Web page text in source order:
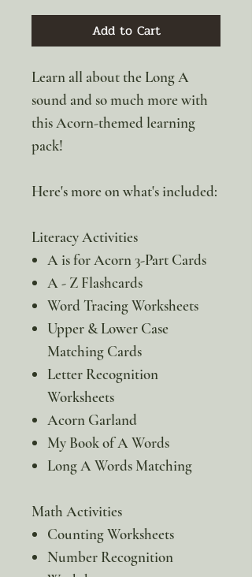
Add to Cart
Learn all about the Long A
sound and so much more with
this Acorn-themed learning
pack!
Here's more on what's included:
Literacy Activities
A is for Acorn 3-Part Cards
A - Z Flashcards
Word Tracing Worksheets
Upper & Lower Case
Matching Cards
Letter Recognition
Worksheets
Acorn Garland
My Book of A Words
Long A Words Matching
Math Activities
Counting Worksheets
Number Recognition